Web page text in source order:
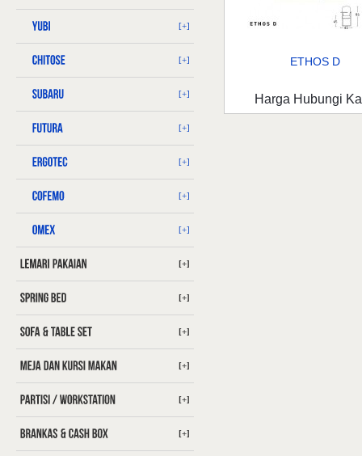
[+]
[+]
[+]
[+]
[+]
[+]
[+]
[+]
[+]
[+]
[+]
[+]
[+]
ETHOS D
Harga Hubungi